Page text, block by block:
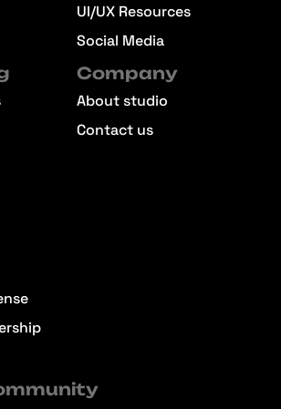
UI/UX Resources
Social Media
Company
About studio
Contact us